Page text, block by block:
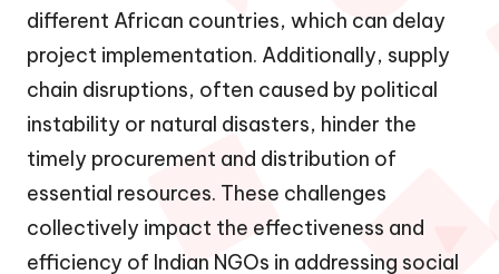
different African countries, which can delay
project implementation. Additionally, supply
chain disruptions, often caused by political
instability or natural disasters, hinder the
timely procurement and distribution of
essential resources. These challenges
collectively impact the effectiveness and
efficiency of Indian NGOs in addressing social